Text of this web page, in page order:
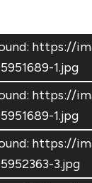
https://
1.jpg
https://
1.jpg
https://
3.jpg